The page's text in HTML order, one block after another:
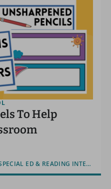
To Help
SAMANTHA CLEAVER, PHD, SPECIAL ED & READING INTERVENTION